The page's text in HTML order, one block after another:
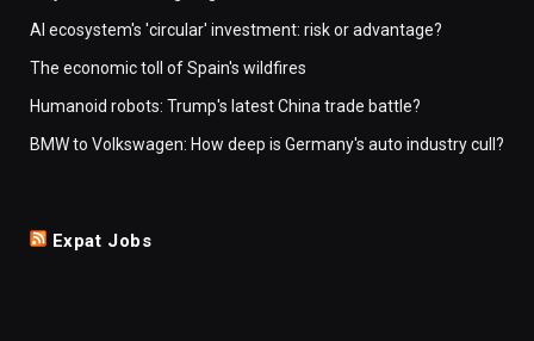
AI ecosystem's 'circular' investment: risk or advantage?
The economic toll of Spain's wildfires
Humanoid robots: Trump's latest China trade battle?
BMW to Volkswagen: How deep is Germany's auto industry cull?
Expat Jobs